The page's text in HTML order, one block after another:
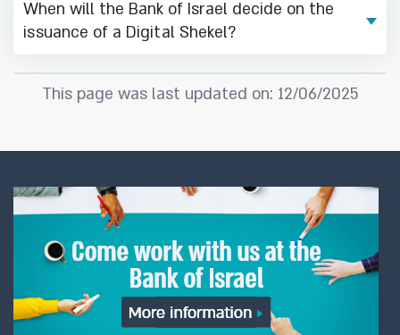
When will the Bank of Israel decide on the
issuance of a Digital Shekel?
This page was last updated on: 12/06/2025